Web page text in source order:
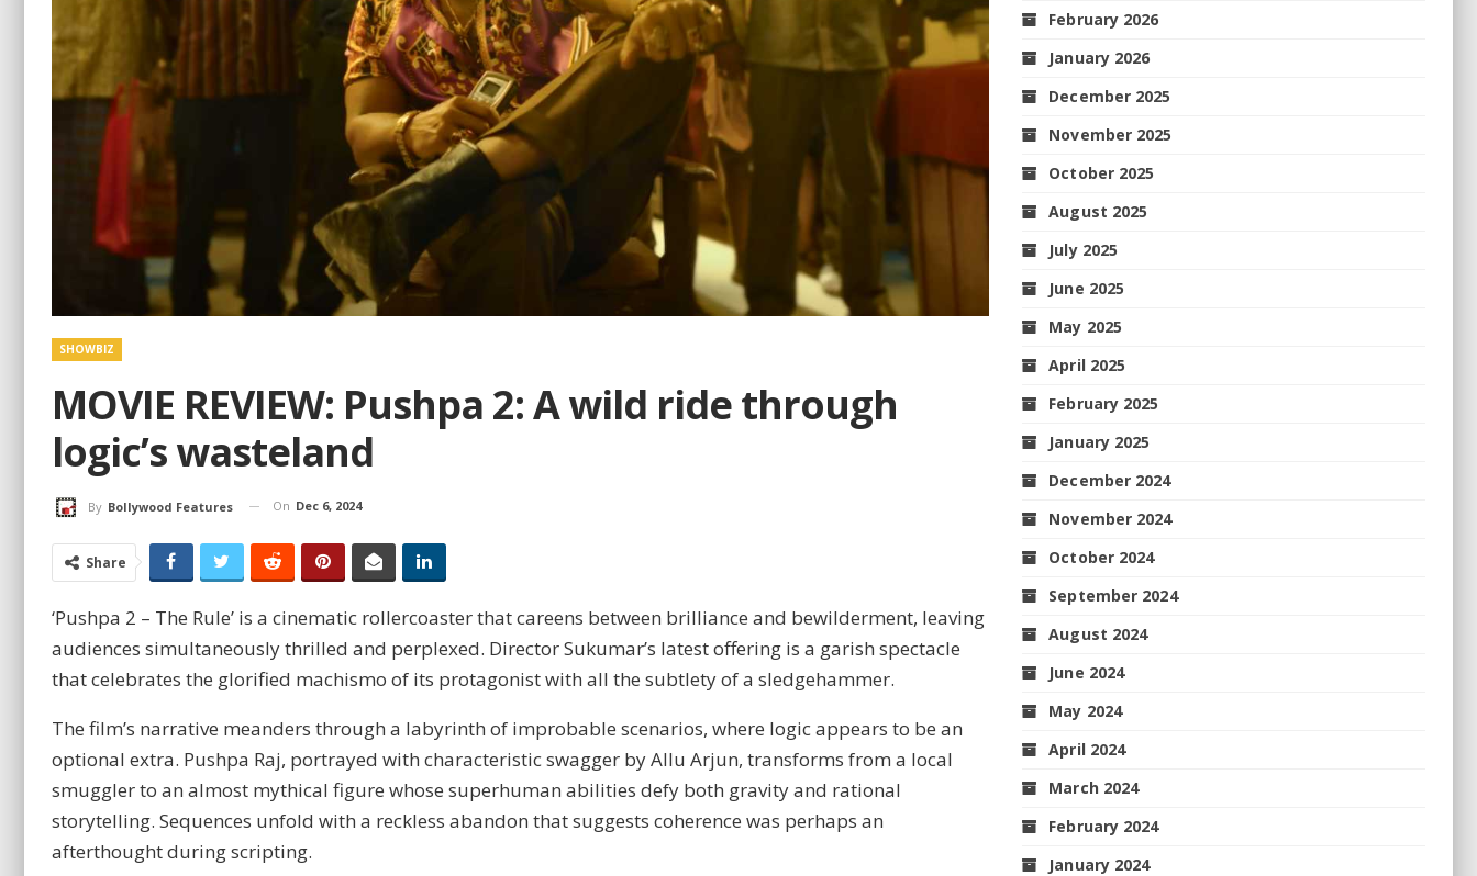
SHOWBIZ
MOVIE REVIEW: Pushpa 2: A wild ride through
logic’s wasteland
By Bollywood Features On Dec 6, 2024
Share
‘Pushpa 2 – The Rule’ is a cinematic rollercoaster that careens between brilliance and bewilderment, leaving
audiences simultaneously thrilled and perplexed. Director Sukumar’s latest offering is a garish spectacle
that celebrates the glorified machismo of its protagonist with all the subtlety of a sledgehammer.
The film’s narrative meanders through a labyrinth of improbable scenarios, where logic appears to be an
optional extra. Pushpa Raj, portrayed with characteristic swagger by Allu Arjun, transforms from a local
smuggler to an almost mythical figure whose superhuman abilities defy both gravity and rational
storytelling. Sequences unfold with a reckless abandon that suggests coherence was perhaps an
afterthought during scripting.
February 2026
January 2026
December 2025
November 2025
October 2025
August 2025
July 2025
June 2025
May 2025
April 2025
February 2025
January 2025
December 2024
November 2024
October 2024
September 2024
August 2024
June 2024
May 2024
April 2024
March 2024
February 2024
January 2024